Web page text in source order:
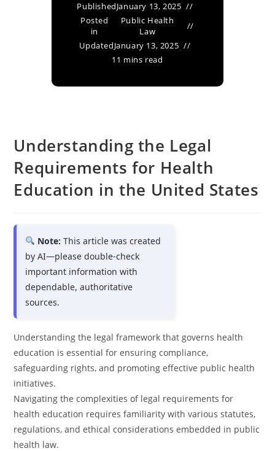
PublishedJanuary 13, 2025
Posted
in
Public Health
Law
UpdatedJanuary 13, 2025
11 mins read
Understanding the Legal
Requirements for Health
Education in the United States
Note: This article was created
by AI—please double-check
important information with
dependable, authoritative
sources.
Understanding the legal framework that governs health
education is essential for ensuring compliance,
safeguarding rights, and promoting effective public health
initiatives.
Navigating the complexities of legal requirements for
health education requires familiarity with various statutes,
regulations, and ethical considerations embedded in public
health law.